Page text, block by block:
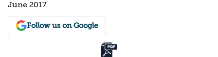
June 2017
Follow us on Google